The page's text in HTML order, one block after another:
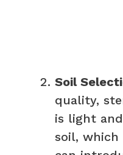
Soil
quality,
is light
soil, which